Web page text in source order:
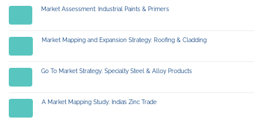
Market Assessment: Industrial Paints & Primers
Market Mapping and Expansion Strategy: Roofing & Cladding
Go To Market Strategy: Specialty Steel & Alloy Products
A Market Mapping Study: India’s Zinc Trade